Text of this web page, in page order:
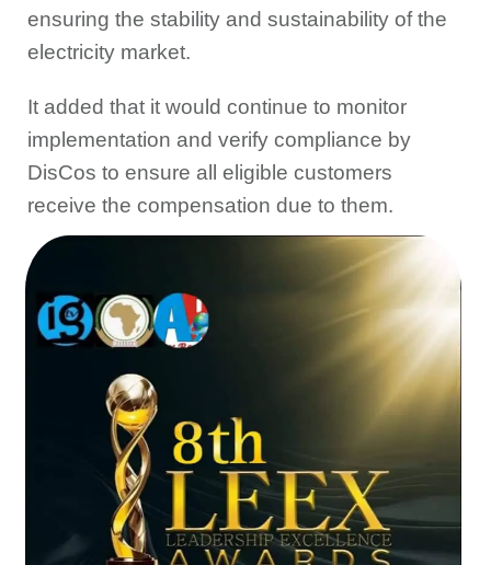
ensuring the stability and sustainability of the
electricity market.
It added that it would continue to monitor
implementation and verify compliance by
DisCos to ensure all eligible customers
receive the compensation due to them.